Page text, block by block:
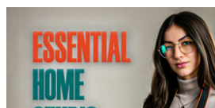
Our editorial process is built on
ensuring that every article is
We provide honest, unbiased
readers make informed decisions.